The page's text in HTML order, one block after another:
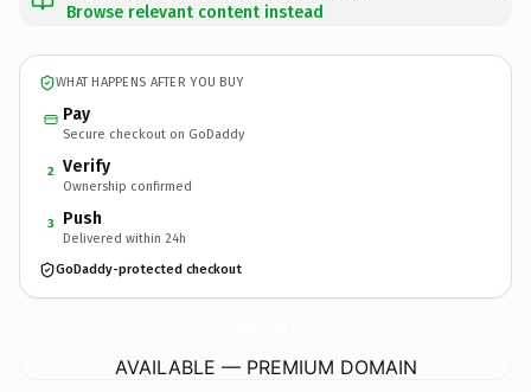
Browse relevant content instead
WHAT HAPPENS AFTER YOU BUY
Pay
Secure checkout on GoDaddy
2 Verify
Ownership confirmed
3 Push
Delivered within 24h
GoDaddy-protected checkout
AVAILABLE — PREMIUM DOMAIN